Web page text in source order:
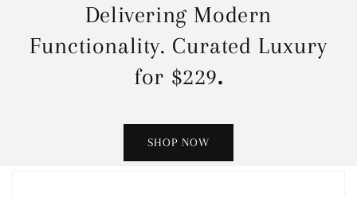
Delivering Modern
Functionality. Curated Luxury
for $229.
SHOP NOW